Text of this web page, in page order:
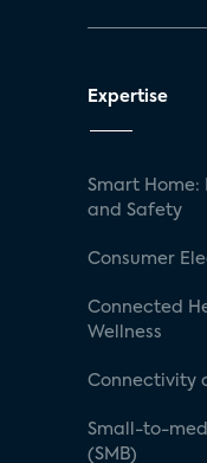
Expertise
Smart
and Safety
Consumer
Connected
Wellness
Connectivity
Small-to-
(SMB)